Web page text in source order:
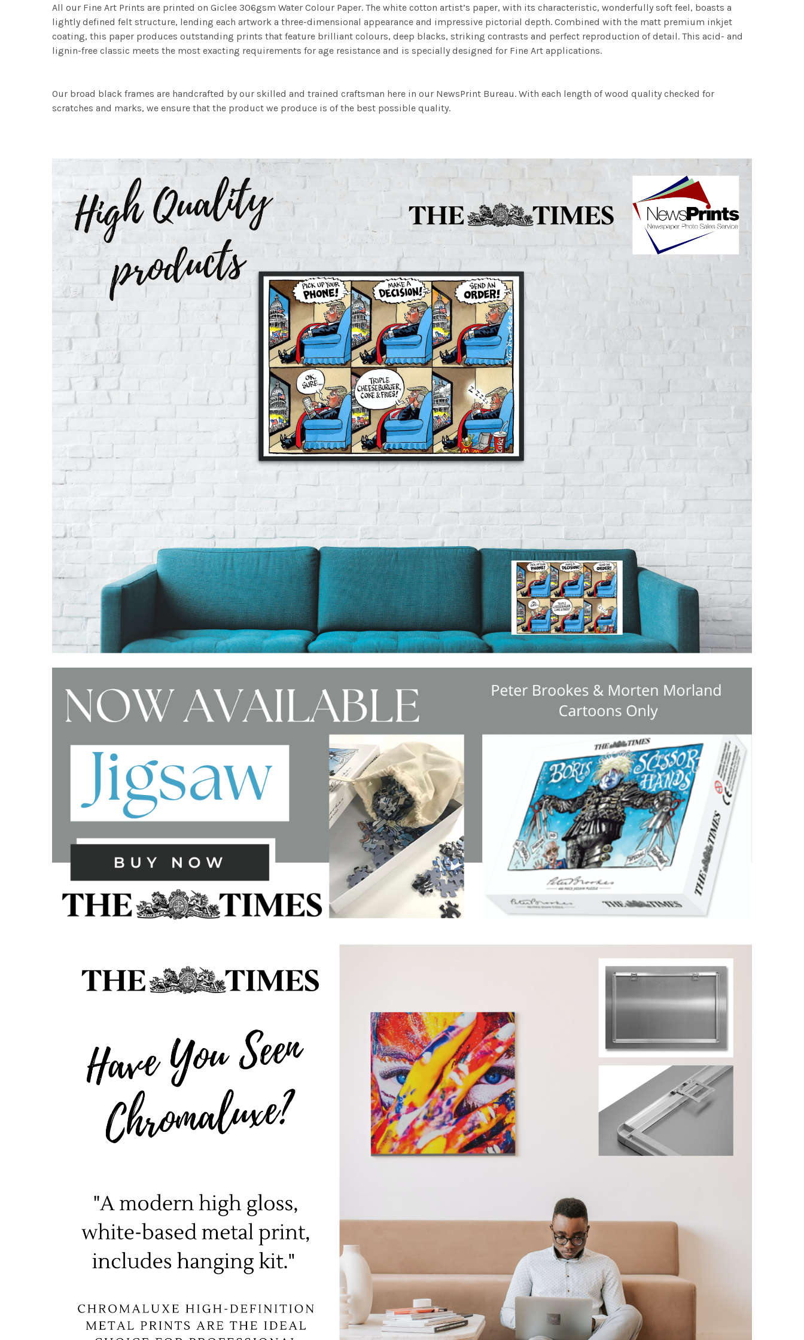
All our Fine Art Prints are printed on Giclee 306gsm Water Colour Paper. The white cotton artist’s paper, with its characteristic, wonderfully soft feel, boasts a
lightly defined felt structure, lending each artwork a three-dimensional appearance and impressive pictorial depth. Combined with the matt premium inkjet
coating, this paper produces outstanding prints that feature brilliant colours, deep blacks, striking contrasts and perfect reproduction of detail. This acid- and
lignin-free classic meets the most exacting requirements for age resistance and is specially designed for Fine Art applications.
Our broad black frames are handcrafted by our skilled and trained craftsman here in our NewsPrint Bureau. With each length of wood quality checked for
scratches and marks, we ensure that the product we produce is of the best possible quality.